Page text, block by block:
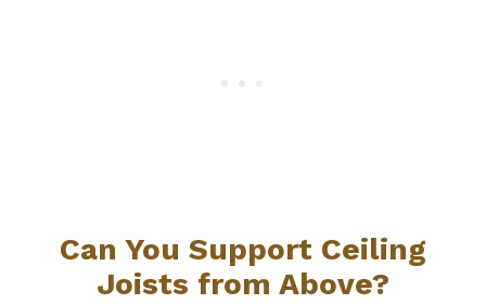
Can You Support Ceiling
Joists from Above?